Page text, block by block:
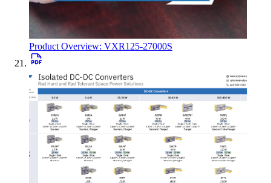
Product Overview: VXR125-27000S